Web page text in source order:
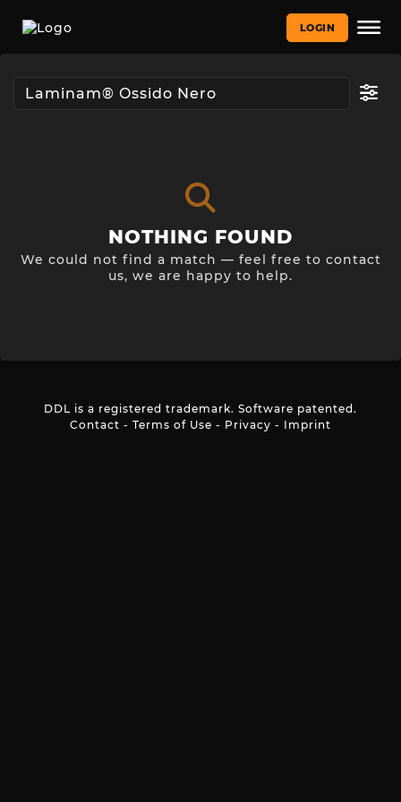
LOGIN
NOTHING FOUND
We could not find a match — feel free to contact
us, we are happy to help.
DDL is a registered trademark. Software patented.
Contact - Terms of Use - Privacy - Imprint